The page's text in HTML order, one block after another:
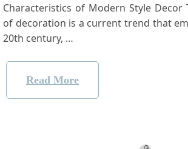
Characteristics of Modern Style Decor
of decoration ⁢is a current​ trend that
20th century, …
Read More